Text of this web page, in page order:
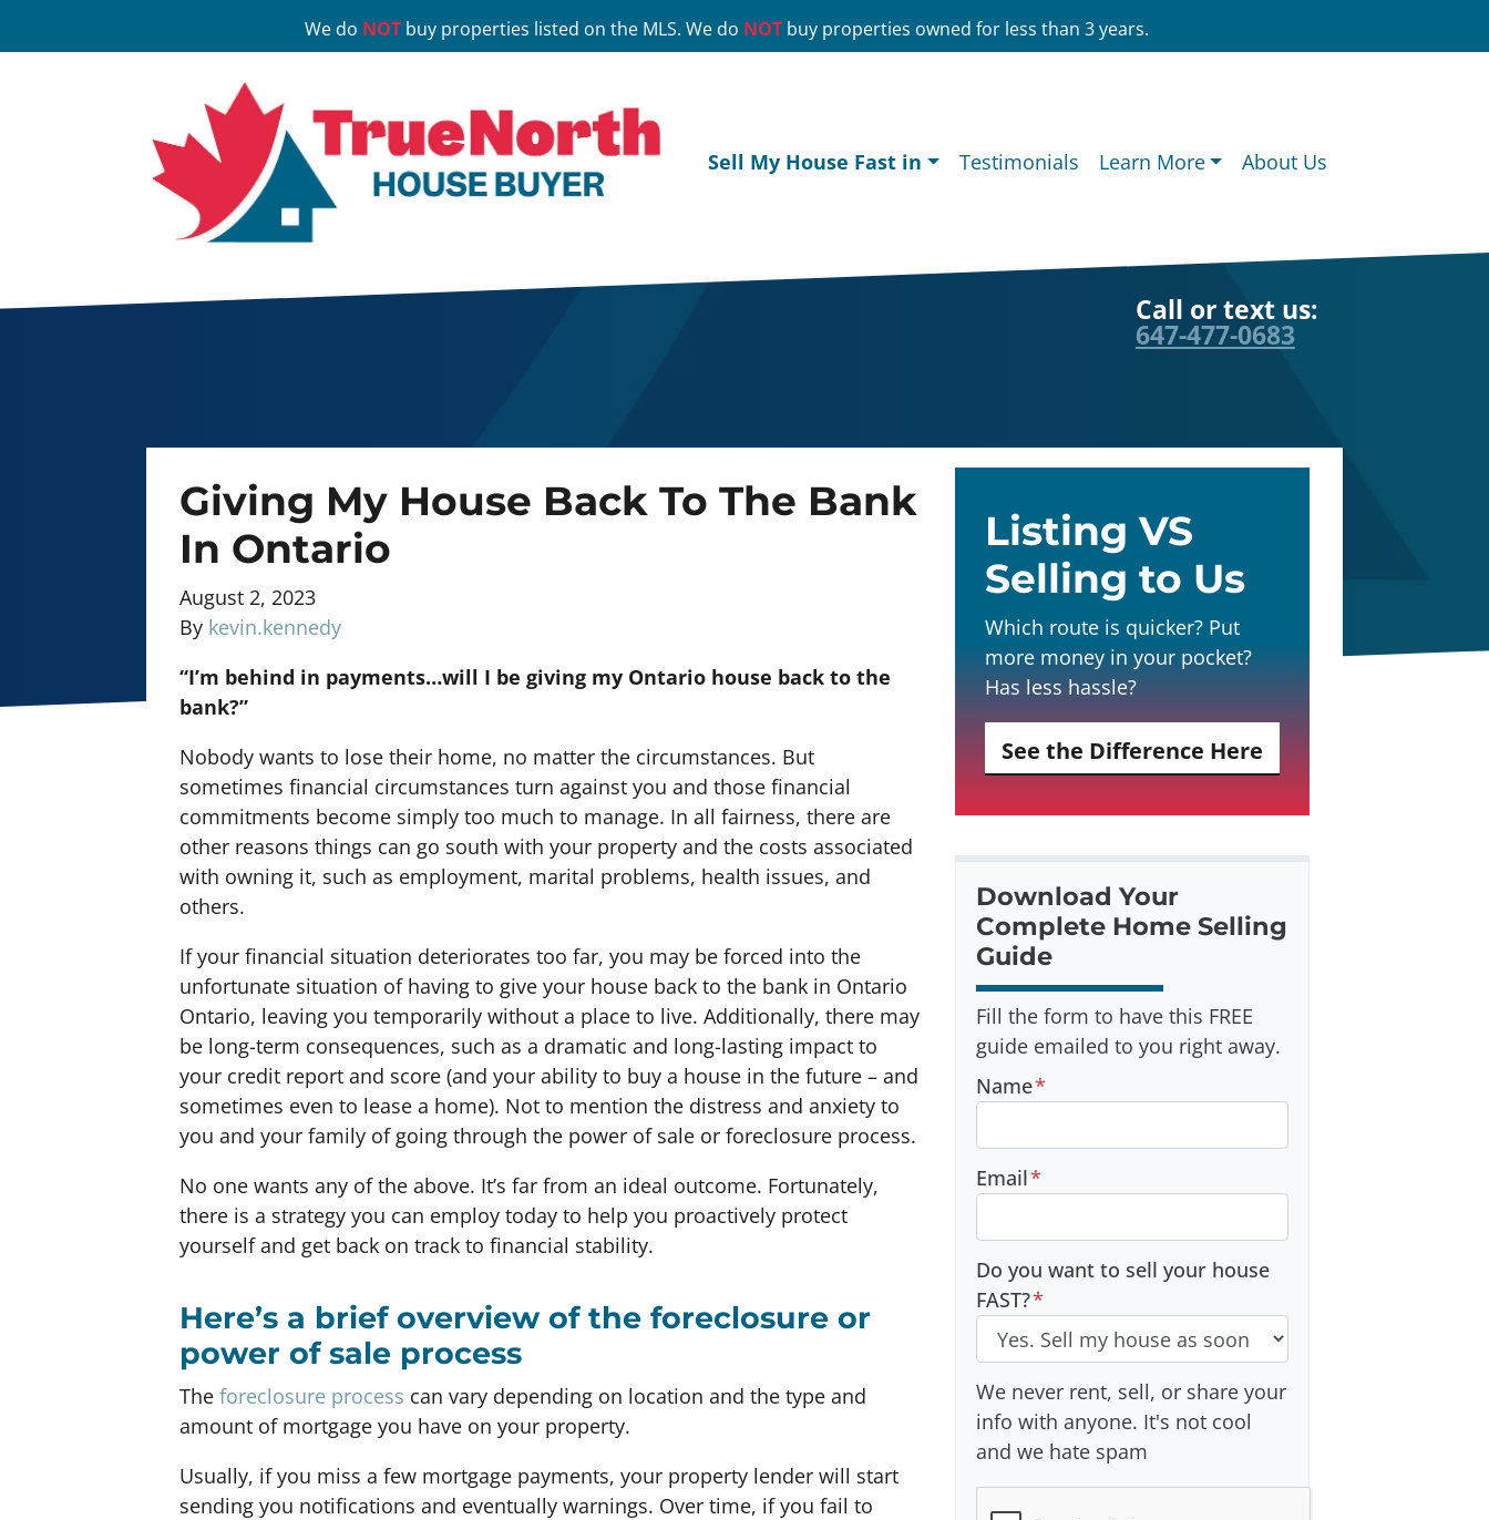
We do NOT buy properties listed on the MLS. We do NOT buy properties owned for less than 3 years.
Sell My House Fast in Testimonials Learn More About Us
Call or text us:
647-477-0683
Giving My House Back To The Bank
In Ontario
August 2, 2023
By kevin.kennedy
“I’m behind in payments…will I be giving my Ontario house back to the
bank?”
Nobody wants to lose their home, no matter the circumstances. But
sometimes financial circumstances turn against you and those financial
commitments become simply too much to manage. In all fairness, there are
other reasons things can go south with your property and the costs associated
with owning it, such as employment, marital problems, health issues, and
others.
If your financial situation deteriorates too far, you may be forced into the
unfortunate situation of having to give your house back to the bank in Ontario
Ontario, leaving you temporarily without a place to live. Additionally, there may
be long-term consequences, such as a dramatic and long-lasting impact to
your credit report and score (and your ability to buy a house in the future – and
sometimes even to lease a home). Not to mention the distress and anxiety to
you and your family of going through the power of sale or foreclosure process.
No one wants any of the above. It’s far from an ideal outcome. Fortunately,
there is a strategy you can employ today to help you proactively protect
yourself and get back on track to financial stability.
Here’s a brief overview of the foreclosure or
power of sale process
The foreclosure process can vary depending on location and the type and
amount of mortgage you have on your property.
Usually, if you miss a few mortgage payments, your property lender will start
sending you notifications and eventually warnings. Over time, if you fail to
Listing VS
Selling to Us
Which route is quicker? Put
more money in your pocket?
Has less hassle?
See the Difference Here
Download Your
Complete Home Selling
Guide
Fill the form to have this FREE
guide emailed to you right away.
Name*
Email*
Do you want to sell your house
FAST?*
We never rent, sell, or share your
info with anyone. It's not cool
and we hate spam